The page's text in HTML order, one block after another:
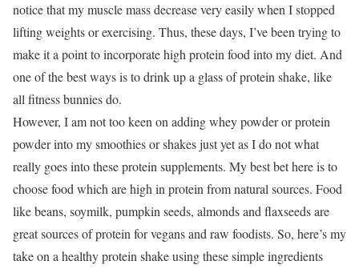
notice that my muscle mass decrease very easily when I stopped
lifting weights or exercising. Thus, these days, I’ve been trying to
make it a point to incorporate high protein food into my diet. And
one of the best ways is to drink up a glass of protein shake, like
all fitness bunnies do.
However, I am not too keen on adding whey powder or protein
powder into my smoothies or shakes just yet as I do not what
really goes into these protein supplements. My best bet here is to
choose food which are high in protein from natural sources. Food
like beans, soymilk, pumpkin seeds, almonds and flaxseeds are
great sources of protein for vegans and raw foodists. So, here’s my
take on a healthy protein shake using these simple ingredients